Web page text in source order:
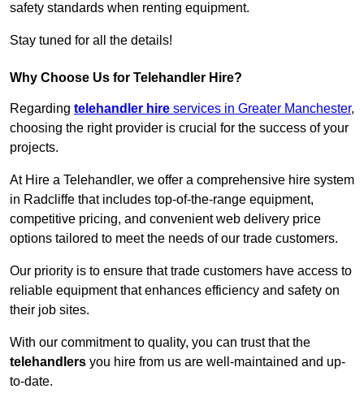
safety standards when renting equipment.
Stay tuned for all the details!
Why Choose Us for Telehandler Hire?
Regarding telehandler hire services in Greater Manchester,
choosing the right provider is crucial for the success of your
projects.
At Hire a Telehandler, we offer a comprehensive hire system
in Radcliffe that includes top-of-the-range equipment,
competitive pricing, and convenient web delivery price
options tailored to meet the needs of our trade customers.
Our priority is to ensure that trade customers have access to
reliable equipment that enhances efficiency and safety on
their job sites.
With our commitment to quality, you can trust that the
telehandlers you hire from us are well-maintained and up-
to-date.